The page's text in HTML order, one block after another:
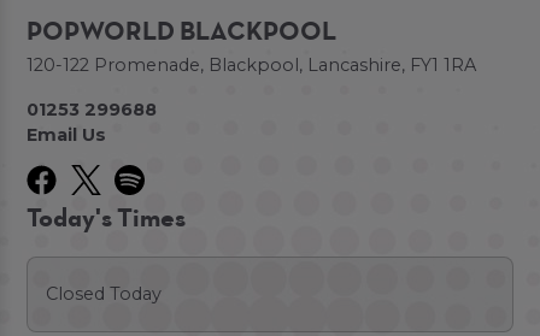
POPWORLD BLACKPOOL
120-122 Promenade, Blackpool, Lancashire, FY1 1RA
01253 299688
Email Us
Today's Times
Closed Today